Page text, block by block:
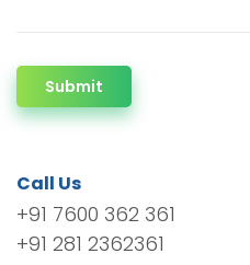
Submit
Call Us
+91 7600 362 361
+91 281 2362361